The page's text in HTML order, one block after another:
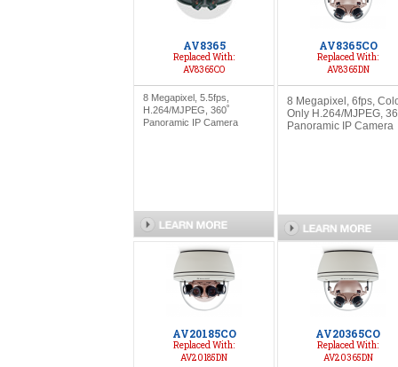
AV8365
Replaced With:
AV8365CO
8 Megapixel, 5.5fps,
H.264/MJPEG, 360˚
Panoramic IP Camera
AV8365CO
Replaced With:
AV8365DN
8 Megapixel, 6fps,
Only H.264/MJPEG,
Panoramic IP Camera
AV20185CO
Replaced With:
AV20185DN
AV20365CO
Replaced With:
AV20365DN